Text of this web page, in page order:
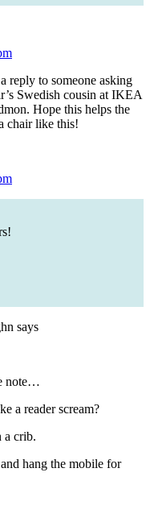
reply to someone asking
Swedish cousin at IKEA
Hope this helps the
chair like this!
says
note…
a reader scream?
a crib.
hang the mobile for